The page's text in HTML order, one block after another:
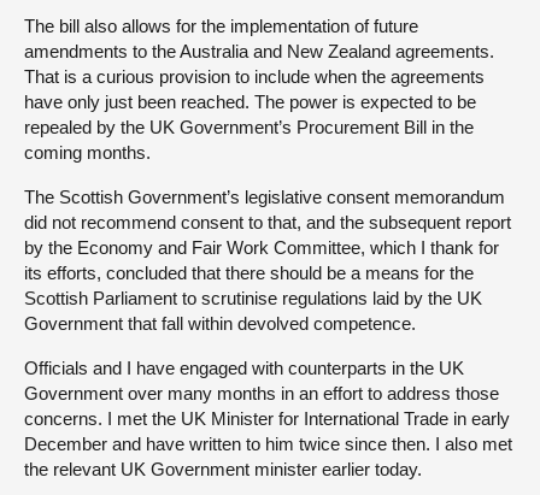
The bill also allows for the implementation of future
amendments to the Australia and New Zealand agreements.
That is a curious provision to include when the agreements
have only just been reached. The power is expected to be
repealed by the UK Government’s Procurement Bill in the
coming months.
The Scottish Government’s legislative consent memorandum
did not recommend consent to that, and the subsequent report
by the Economy and Fair Work Committee, which I thank for
its efforts, concluded that there should be a means for the
Scottish Parliament to scrutinise regulations laid by the UK
Government that fall within devolved competence.
Officials and I have engaged with counterparts in the UK
Government over many months in an effort to address those
concerns. I met the UK Minister for International Trade in early
December and have written to him twice since then. I also met
the relevant UK Government minister earlier today.